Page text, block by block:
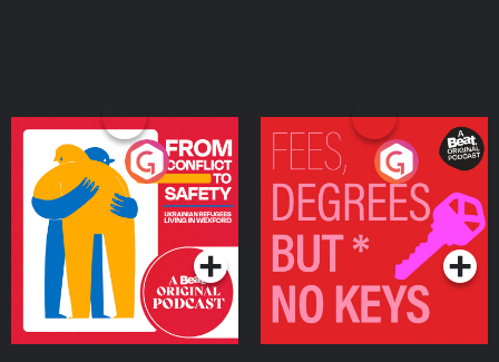
From Conflict to Safety:
Ukrainian Refugees
Living in Wexford
Podcast Series
Fees Degrees but No
Keys
Podcast Series